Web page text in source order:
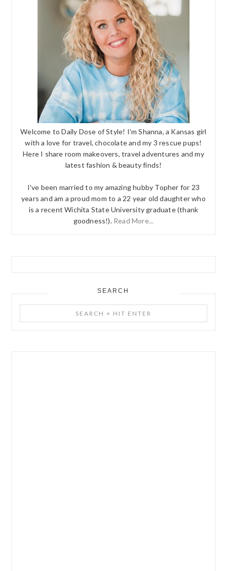
Welcome to Daily Dose of Style! I'm Shanna, a Kansas girl
with a love for travel, chocolate and my 3 rescue pups!
Here I share room makeovers, travel adventures and my
latest fashion & beauty finds!
I've been married to my amazing hubby Topher for 23
years and am a proud mom to a 22 year old daughter who
is a recent Wichita State University graduate (thank
goodness!). Read More...
SEARCH
+